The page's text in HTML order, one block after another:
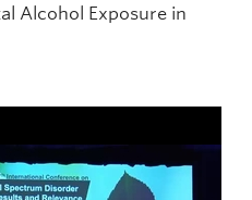
Alcohol Exposure in